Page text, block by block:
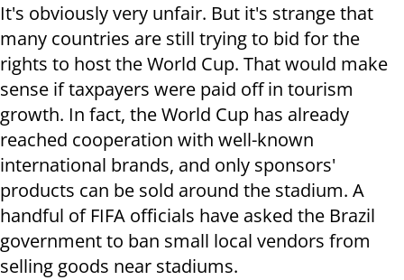
It's obviously very unfair. But it's strange that
many countries are still trying to bid for the
rights to host the World Cup. That would make
sense if taxpayers were paid off in tourism
growth. In fact, the World Cup has already
reached cooperation with well-known
international brands, and only sponsors'
products can be sold around the stadium. A
handful of FIFA officials have asked the Brazil
government to ban small local vendors from
selling goods near stadiums.